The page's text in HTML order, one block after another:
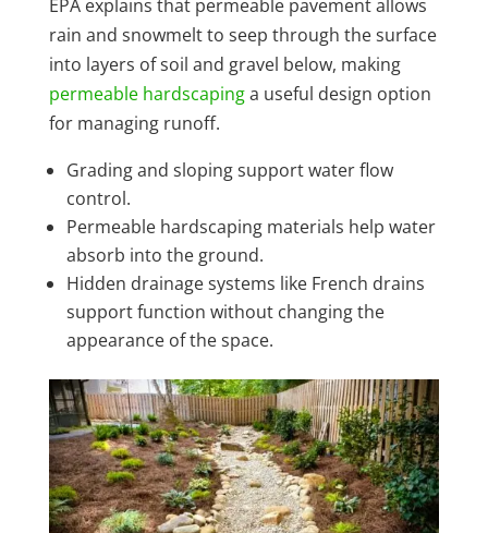
EPA explains that permeable pavement allows
rain and snowmelt to seep through the surface
into layers of soil and gravel below, making
permeable hardscapinga useful design option
for managing runoff.
Grading and sloping support water flow
control.
Permeable hardscaping materials help water
absorb into the ground.
Hidden drainage systems like French drains
support function without changing the
appearance of the space.